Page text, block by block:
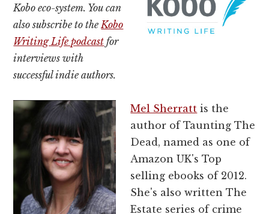
Kobo eco-system. You can
also subscribe to theKobo
Writing Life podcast for
interviews with
successful indie authors.
Mel Sherratt is the
author of Taunting The
Dead, named as one of
Amazon UK's Top
selling ebooks of 2012.
She's also written The
Estate series of crime